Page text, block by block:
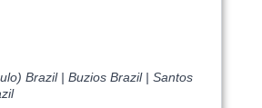
Brazil | Buzios Brazil | Santos